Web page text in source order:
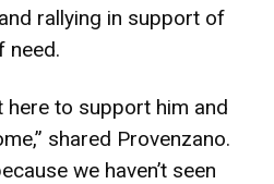
rallying in support of
need.
here to support him and
shared Provenzano.
we haven’t seen